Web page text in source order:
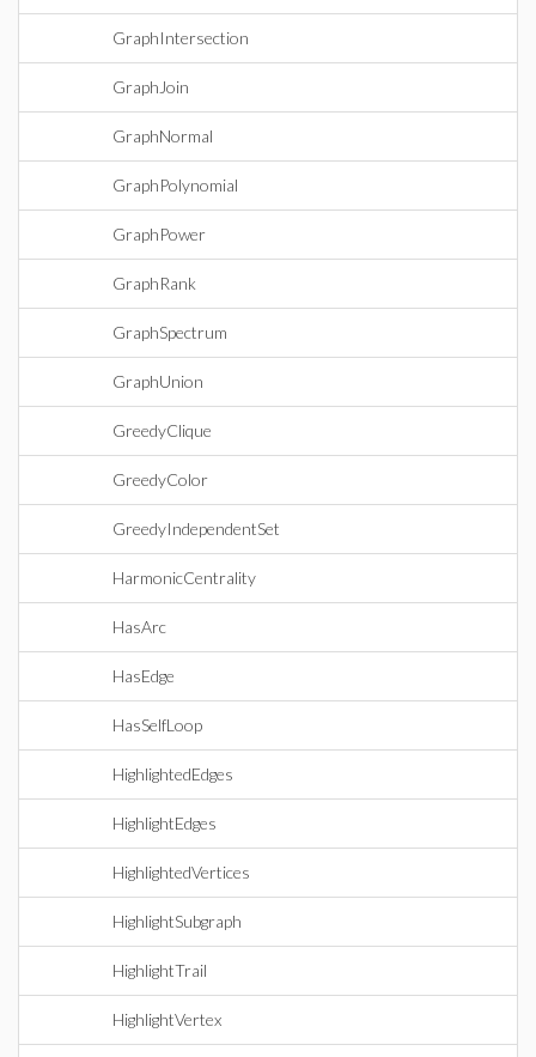
GraphIntersection
GraphJoin
GraphNormal
GraphPolynomial
GraphPower
GraphRank
GraphSpectrum
GraphUnion
GreedyClique
GreedyColor
GreedyIndependentSet
HarmonicCentrality
HasArc
HasEdge
HasSelfLoop
HighlightedEdges
HighlightEdges
HighlightedVertices
HighlightSubgraph
HighlightTrail
HighlightVertex